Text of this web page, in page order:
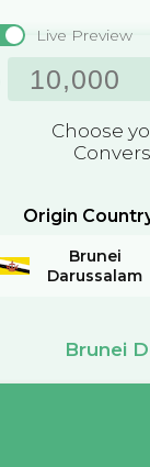
Live Preview
Choose
Origin
Brunei
Darussalam
Brunei